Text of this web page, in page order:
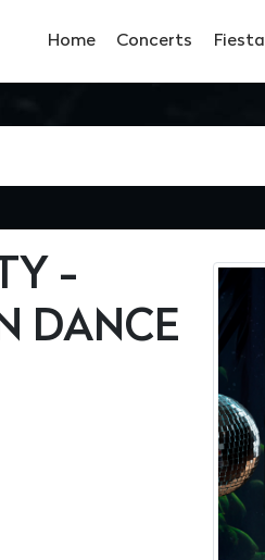
Home Concerts Fiesta
-
DANCE